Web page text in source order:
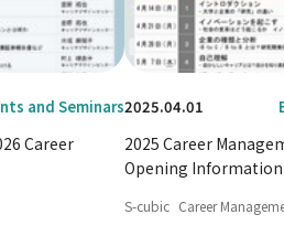
and Seminars
Career
2025.04.01
2025 Career
Opening Information
S-cubic Career